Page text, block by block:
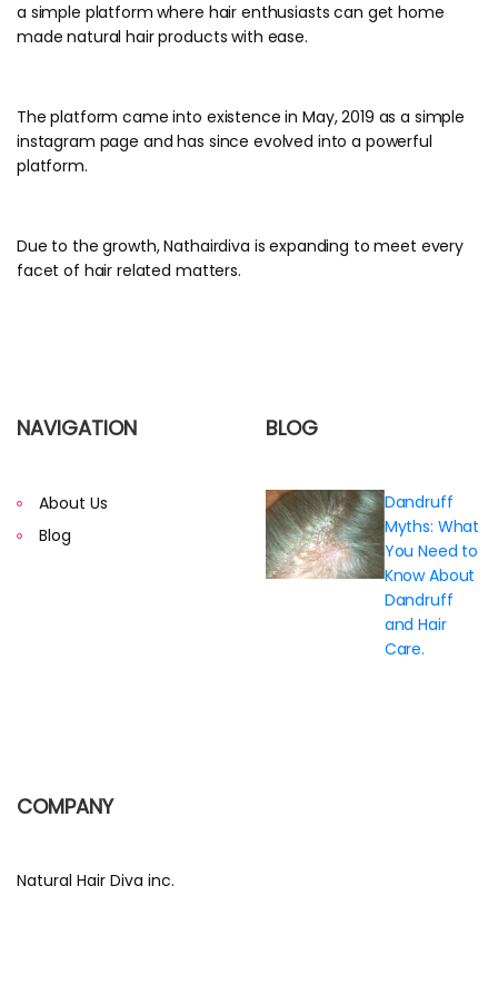
a simple platform where hair enthusiasts can get home
made natural hair products with ease.
The platform came into existence in May, 2019 as a simple
instagram page and has since evolved into a powerful
platform.
Due to the growth, Nathairdiva is expanding to meet every
facet of hair related matters.
NAVIGATION
About Us
Blog
BLOG
Dandruff
Myths: What
You Need to
Know About
Dandruff
and Hair
Care.
COMPANY
Natural Hair Diva inc.